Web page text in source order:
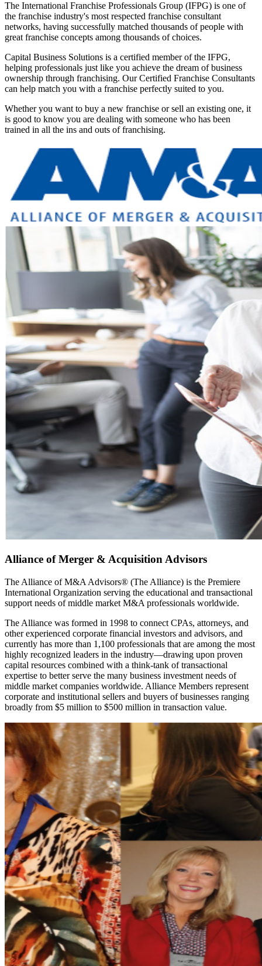
The International Franchise Professionals Group (IFPG) is one of
the franchise industry's most respected franchise consultant
networks, having successfully matched thousands of people with
great franchise concepts among thousands of choices.
Capital Business Solutions is a certified member of the IFPG,
helping professionals just like you achieve the dream of business
ownership through franchising. Our Certified Franchise Consultants
can help match you with a franchise perfectly suited to you.
Whether you want to buy a new franchise or sell an existing one, it
is good to know you are dealing with someone who has been
trained in all the ins and outs of franchising.
Alliance of Merger & Acquisition Advisors
The Alliance of M&A Advisors® (The Alliance) is the Premiere
International Organization serving the educational and transactional
support needs of middle market M&A professionals worldwide.
The Alliance was formed in 1998 to connect CPAs, attorneys, and
other experienced corporate financial investors and advisors, and
currently has more than 1,100 professionals that are among the most
highly recognized leaders in the industry—drawing upon proven
capital resources combined with a think-tank of transactional
expertise to better serve the many business investment needs of
middle market companies worldwide. Alliance Members represent
corporate and institutional sellers and buyers of businesses ranging
broadly from $5 million to $500 million in transaction value.